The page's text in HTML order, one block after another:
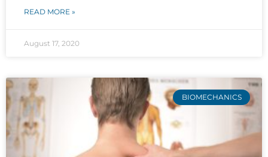
READ MORE »
August 17, 2020
BIOMECHANICS